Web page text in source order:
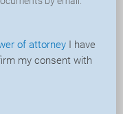
of attorney I have
my consent with